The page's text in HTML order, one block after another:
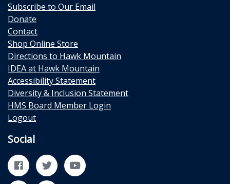
Subscribe to Our Email
Donate
Contact
Shop Online Store
Directions to Hawk Mountain
IDEA at Hawk Mountain
Accessibility Statement
Diversity & Inclusion Statement
HMS Board Member Login
Logout
Social
FacebookTwitterYouTube